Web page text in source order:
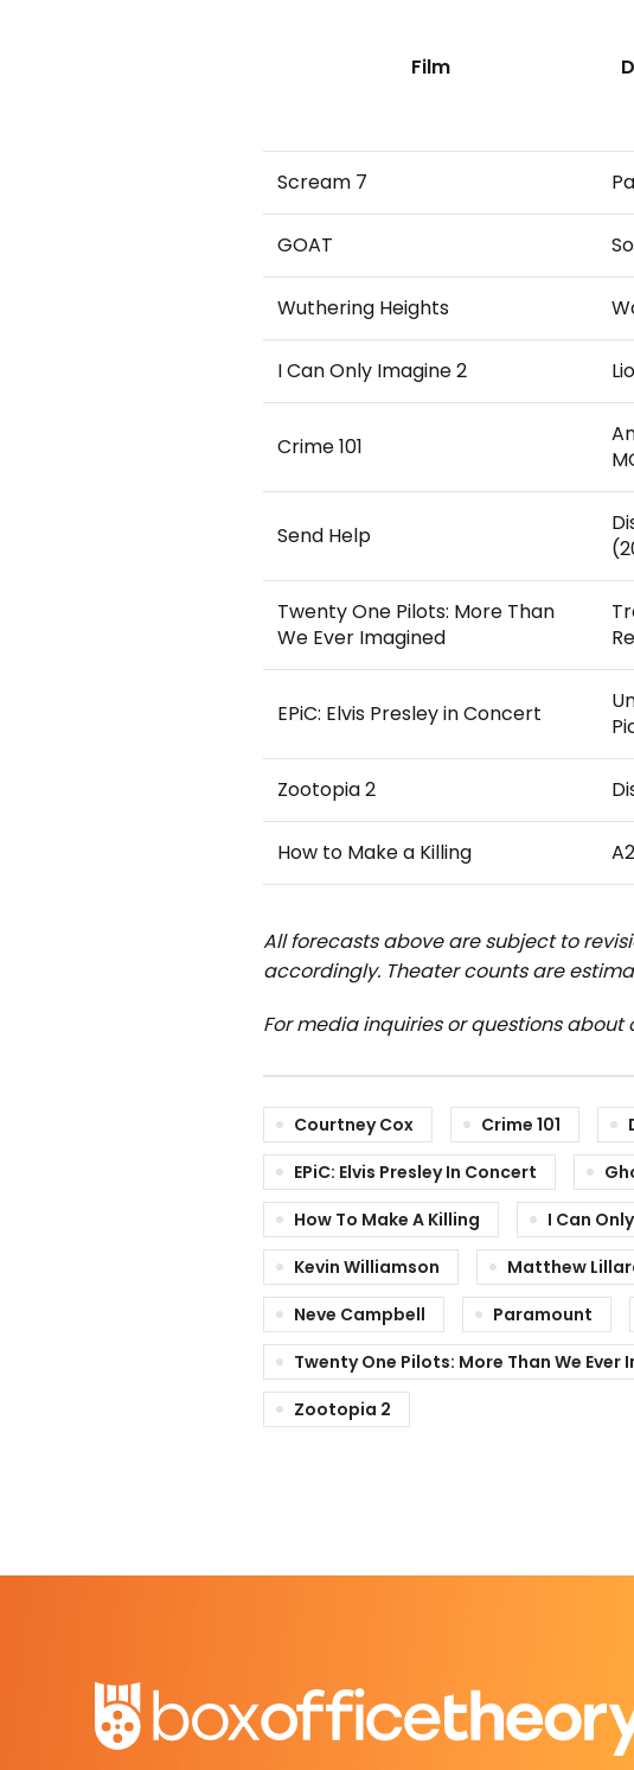
Film
Scream 7
GOAT
Wuthering Heights
I Can Only Imagine 2
Crime 101
Send Help
Twenty One Pilots: More Than
We Ever Imagined
EPiC: Elvis Presley in Concert
Zootopia 2
How to Make a Killing
All forecasts above are subject to
accordingly. Theater counts are
For media inquiries or questions
Courtney Cox Crime 101
EPiC: Elvis Presley In Concert
How To Make A Killing
I Can
Kevin Williamson
Matthew
Neve Campbell
Paramount
Twenty One Pilots: More Than We Ever
Zootopia 2